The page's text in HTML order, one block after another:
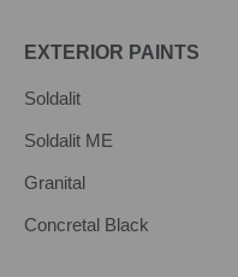
EXTERIOR PAINTS
Soldalit
Soldalit ME
Granital
Concretal Black